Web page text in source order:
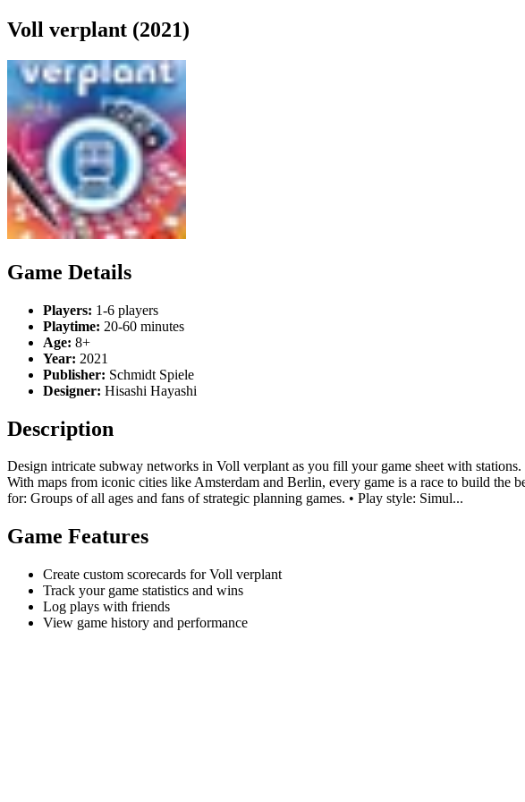
Voll verplant (2021)
Game Details
Players: 1-6 players
Playtime: 20-60 minutes
Age: 8+
Year: 2021
Publisher: Schmidt Spiele
Designer: Hisashi Hayashi
Description
Design intricate subway networks in Voll verplant as you fill your game sheet with
With maps from iconic cities like Amsterdam and Berlin, every game is a race to build the
for: Groups of all ages and fans of strategic planning games. • Play style: Simul...
Game Features
Create custom scorecards for Voll verplant
Track your game statistics and wins
Log plays with friends
View game history and performance